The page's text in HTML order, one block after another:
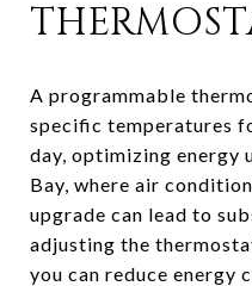
A programmable
specific temperatures
day, optimizing energy
Bay, where air
upgrade can lead to
adjusting the
you can reduce energy